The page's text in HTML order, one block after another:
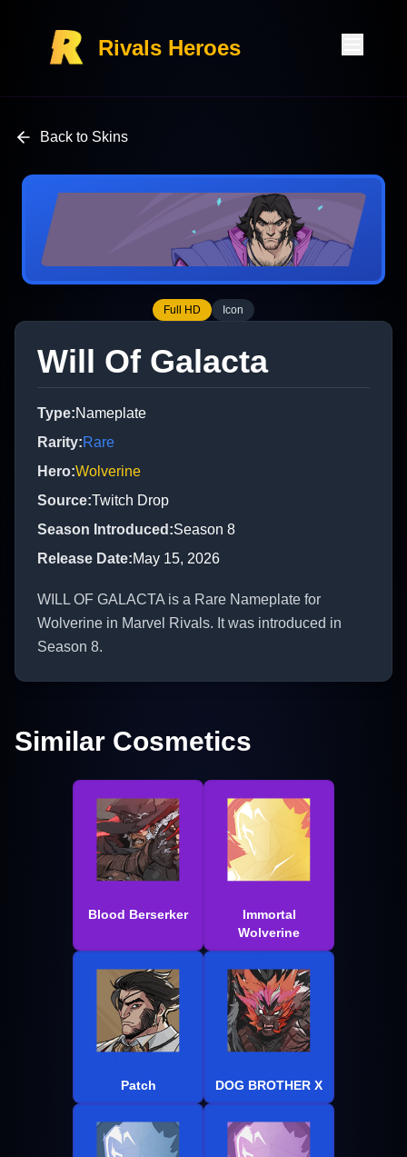
Rivals Heroes
Back to Skins
Full HD Icon
Will Of Galacta
Type:Nameplate
Rarity:Rare
Hero:Wolverine
Source:Twitch Drop
Season Introduced :Season 8
Release Date:May 15, 2026
WILL OF GALACTA is a Rare Nameplate for
Wolverine in Marvel Rivals. It was introduced in
Season 8.
Similar Cosmetics
Blood Berserker
Immortal
Wolverine
Patch DOG BROTHER X